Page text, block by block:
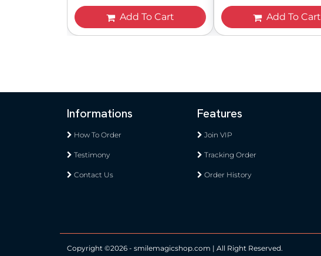
Add To Cart Add To Cart
Informations
How To Order
Testimony
Contact Us
Features
Join VIP
Tracking Order
Order History
Copyright ©2026 - smilemagicshop.com | All Right Reserved.